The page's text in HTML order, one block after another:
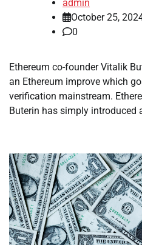
admin
October 25,
0
Ethereum co-founder Vitalik
an Ethereum improve which
verification mainstream.
Buterin has simply introduced